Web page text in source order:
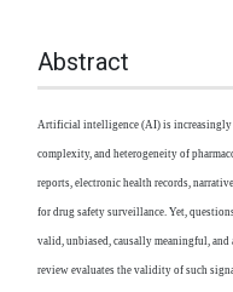
Abstract
Artificial intelligence (AI) is increasingly
complexity, and heterogeneity of
reports, electronic health records,
for drug safety surveillance. Yet,
valid, unbiased, causally meaningful,
review evaluates the validity of such